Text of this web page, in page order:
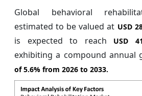
Global behavioral
estimated to be valued at USD
is expected to reach USD
exhibiting a compound annual
of5.6% from 2026 to 2033.